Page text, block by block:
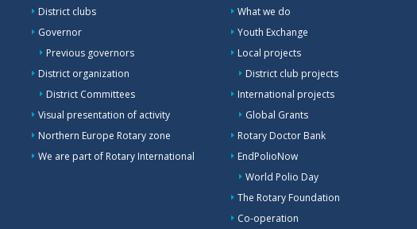
District clubs
Governor
Previous governors
District organization
District Committees
Visual presentation of activity
Northern Europe Rotary zone
We are part of Rotary International
What we do
Youth Exchange
Local projects
District club projects
International projects
Global Grants
Rotary Doctor Bank
EndPolioNow
World Polio Day
The Rotary Foundation
Co-operation